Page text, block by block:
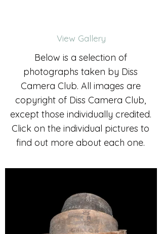
View Gallery
Below is a selection of
photographs taken by Diss
Camera Club. All images are
copyright of Diss Camera Club,
except those individually credited.
Click on the individual pictures to
find out more about each one.